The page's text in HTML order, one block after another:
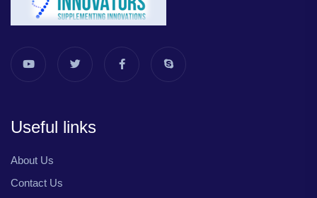
Useful links
About Us
Contact Us